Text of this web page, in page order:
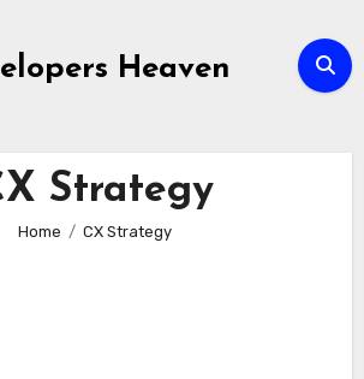
Heaven
Strategy
Home CX Strategy